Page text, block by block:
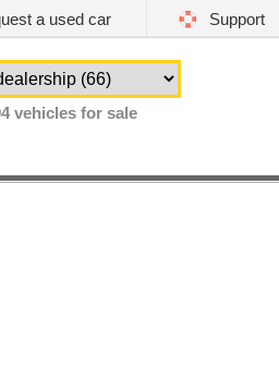
a used car Support
vehicles for sale